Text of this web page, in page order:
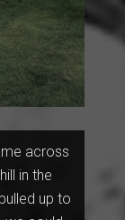
across
in the
up to